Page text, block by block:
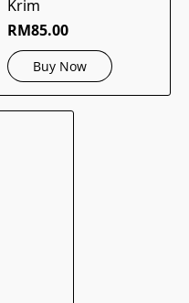
Krim
RM85.00
Buy Now